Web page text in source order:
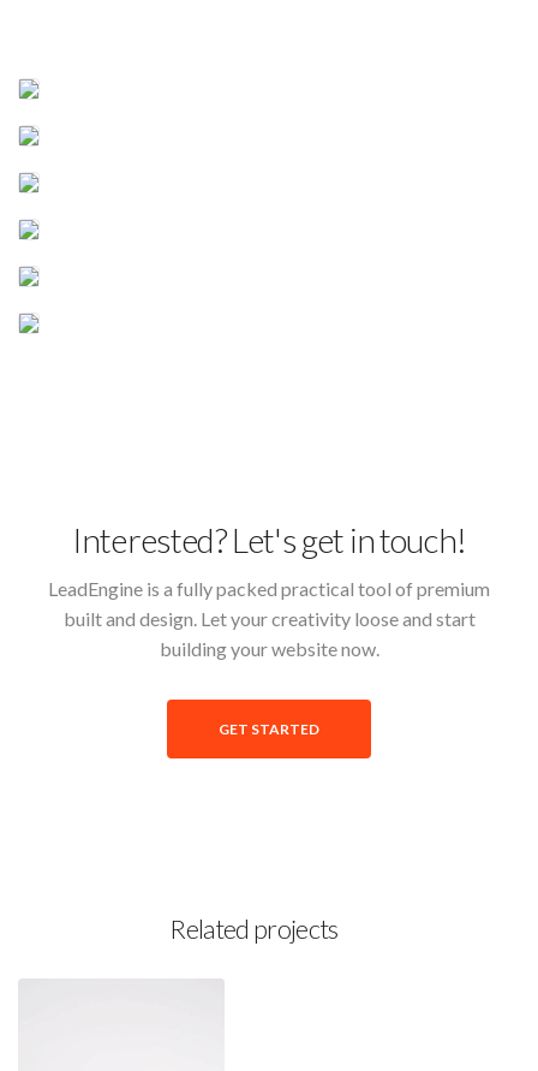
Interested? Let's get in touch!
LeadEngine is a fully packed practical tool of premium
built and design. Let your creativity loose and start
building your website now.
GET STARTED
Related projects